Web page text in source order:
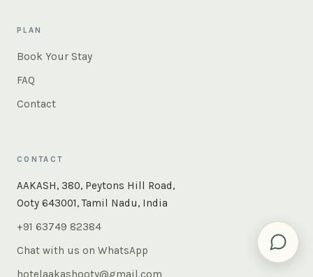
PLAN
Book Your Stay
FAQ
Contact
CONTACT
AAKASH, 380, Peytons Hill Road,
Ooty 643001, Tamil Nadu, India
+91 63749 82384
Chat with us on WhatsApp
hotelaakashooty@gmail.com
Instant answers — rooms, food, the whole of Ooty. Ask